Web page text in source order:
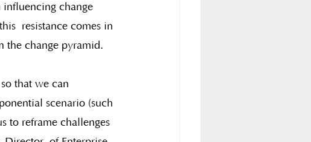
change
resistance comes in
the change pyramid.
that we can
scenario (such
to reframe challenges